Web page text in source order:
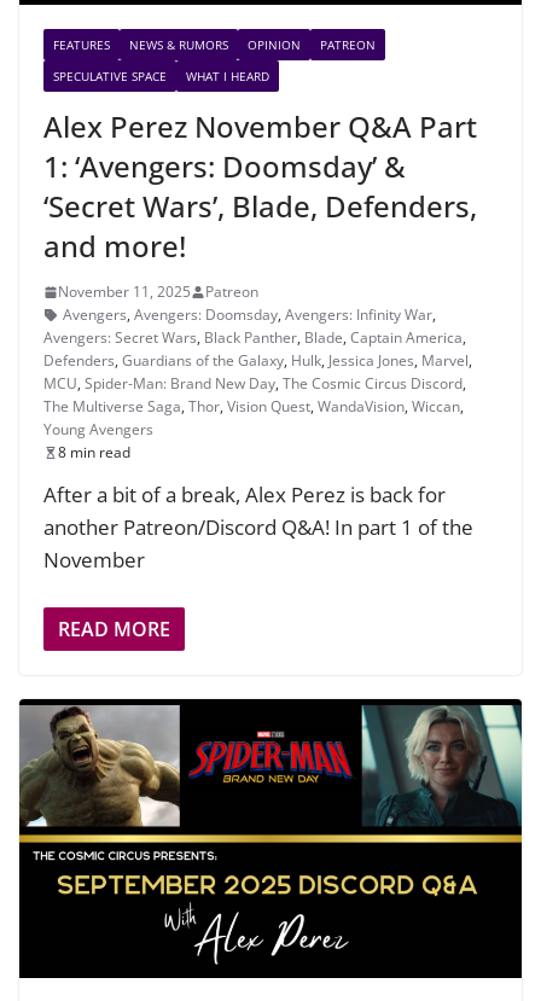
FEATURES NEWS & RUMORS OPINION
PATREON
SPECULATIVE SPACE
WHAT I HEARD
Alex Perez November Q&A Part
1: ‘Avengers: Doomsday’ &
‘Secret Wars’, Blade, Defenders,
and more!
November 11, 2025
Patreon
Avengers, Avengers: Doomsday, Avengers: Infinity War,
Avengers: Secret Wars, Black Panther, Blade, Captain America,
Defenders, Guardians of the Galaxy, Hulk, Jessica Jones, Marvel,
MCU, Spider-Man: Brand New Day, The Cosmic Circus Discord,
The Multiverse Saga, Thor, Vision Quest, WandaVision, Wiccan,
Young Avengers
8 min read
After a bit of a break, Alex Perez is back for
another Patreon/Discord Q&A! In part 1 of the
November
READ MORE